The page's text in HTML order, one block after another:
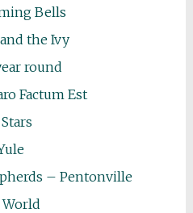
Bells
the Ivy
round
Factum Est
– Pentonville